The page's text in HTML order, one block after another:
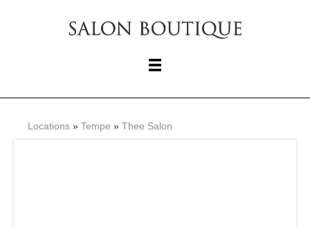
Locations » Tempe » Thee Salon